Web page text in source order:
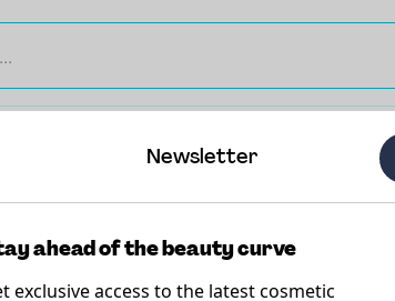
Curtain
Newsletter
ahead of the beauty curve
exclusive access to the latest cosmetic